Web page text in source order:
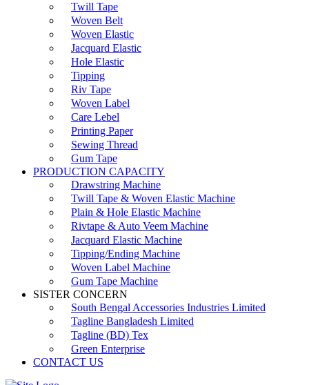
Twill Tape
Woven Belt
Woven Elastic
Jacquard Elastic
Hole Elastic
Tipping
Riv Tape
Woven Label
Care Lebel
Printing Paper
Sewing Thread
Gum Tape
PRODUCTION CAPACITY
Drawstring Machine
Twill Tape & Woven Elastic Machine
Plain & Hole Elastic Machine
Rivtape & Auto Veem Machine
Jacquard Elastic Machine
Tipping/Ending Machine
Woven Label Machine
Gum Tape Machine
SISTER CONCERN
South Bengal Accessories Industries Limited
Tagline Bangladesh Limited
Tagline (BD) Tex
Green Enterprise
CONTACT US